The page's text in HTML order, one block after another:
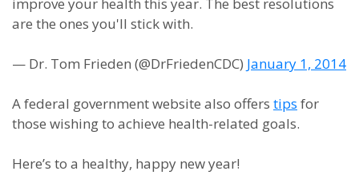
are the ones you'll stick with.
— Dr. Tom Frieden (@DrFriedenCDC) January 1, 2014
A federal government website also offers tips for
those wishing to achieve health-related goals.
Here’s to a healthy, happy new year!